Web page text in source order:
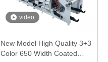
video
New Model High Quality 3+3
Color 650 Width Coated